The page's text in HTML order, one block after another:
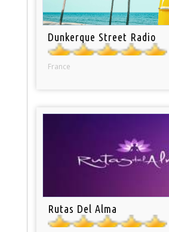
Dunkerque Street Radio
France
Rutas Del Alma